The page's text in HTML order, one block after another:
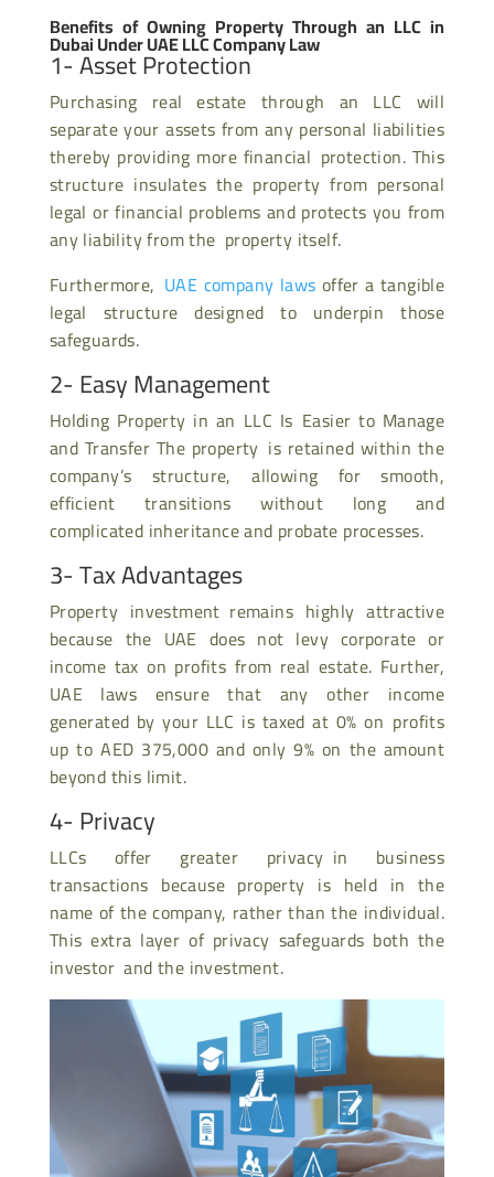
Benefits of Owning Property Through an LLC in
Dubai Under UAE LLC Company Law
1- Asset Protection
Purchasing real estate through an LLC will
separate your assets from any personal liabilities
thereby providing more financial protection. This
structure insulates the property from personal
legal or financial problems and protects you from
any liability from the property itself.
Furthermore, UAE company laws offer a tangible
legal structure designed to underpin those
safeguards.
2- Easy Management
Holding Property in an LLC Is Easier to Manage
and Transfer The property is retained within the
company’s structure, allowing for smooth,
efficient transitions without long and
complicated inheritance and probate processes.
3- Tax Advantages
Property investment remains highly attractive
because the UAE does not levy corporate or
income tax on profits from real estate. Further,
UAE laws ensure that any other income
generated by your LLC is taxed at 0% on profits
up to AED 375,000 and only 9% on the amount
beyond this limit.
4- Privacy
LLCs offer greater privacy in business
transactions because property is held in the
name of the company, rather than the individual.
This extra layer of privacy safeguards both the
investor and the investment.